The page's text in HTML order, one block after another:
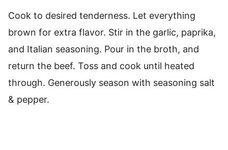
Cook to desired tenderness. Let everything
brown for extra flavor. Stir in the garlic, paprika,
and Italian seasoning. Pour in the broth, and
return the beef. Toss and cook until heated
through. Generously season with seasoning salt
& pepper.